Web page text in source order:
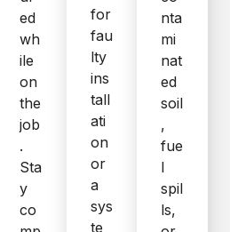
ed
wh
ile
on
the
job
.
Sta
y
co
for
fau
lty
ins
tall
ati
on
or
a
sys
te
nta
mi
nat
ed
soil
,
fue
l
spil
ls,